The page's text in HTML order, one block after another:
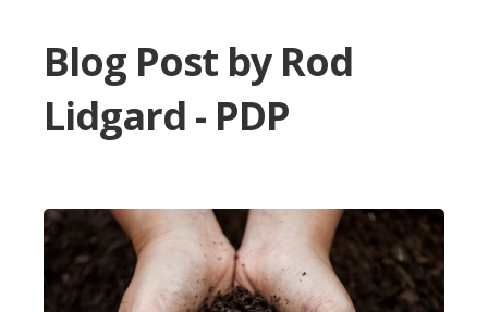
Blog Post byRod
Lidgard - PDP